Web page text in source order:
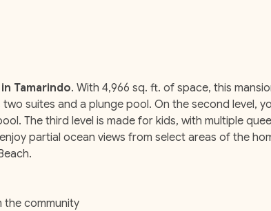
Tamarindo. With 4,966 sq. ft. of space, this
suites and a plunge pool. On the second level,
The third level is made for kids, with multiple
partial ocean views from select areas of the
the community